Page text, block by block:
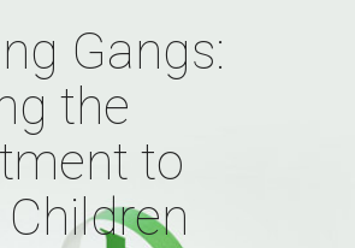
Gangs:
the
to